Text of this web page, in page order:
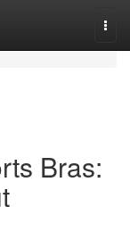
Bras: